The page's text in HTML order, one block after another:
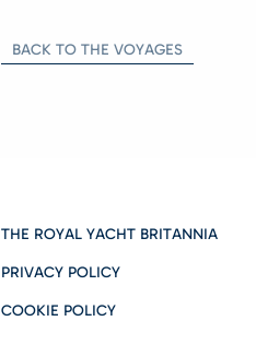
BACK TO THE VOYAGES
THE ROYAL YACHT BRITANNIA
PRIVACY POLICY
COOKIE POLICY